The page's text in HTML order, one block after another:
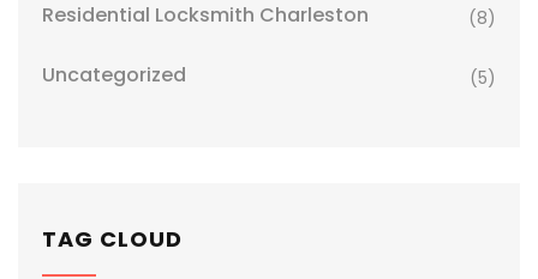
Residential Locksmith Charleston (8)
Uncategorized (5)
TAG CLOUD